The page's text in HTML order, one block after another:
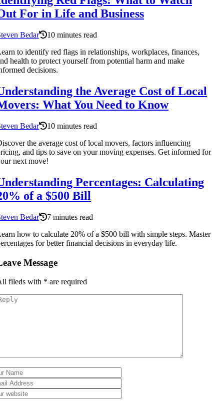
For in Life and Business
Bedar
10 minutes read
to identify red flags in relationships, workplaces, finances,
health to protect yourself from potential harm and make
decisions.
the Average Cost of Local
What You Need to Know
Bedar
10 minutes read
the average cost of local movers, factors influencing
and tips to save on your moving expenses. Get informed for
next move!
Percentages: Calculating
of a $500 Bill
Bedar
7 minutes read
how to calculate 20% of a $500 bill with simple steps. Master
for better financial decisions in everyday life.
Message
fileds with * are required